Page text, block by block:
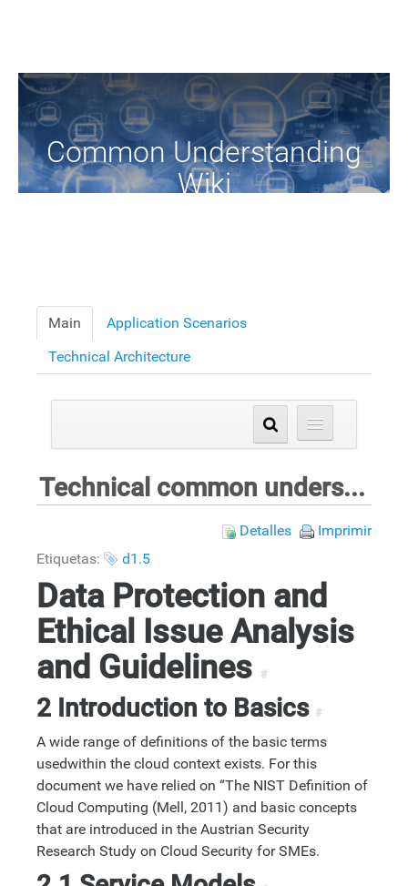
Common Understanding
Wiki
Main
Application Scenarios
Technical Architecture
Technical common understanding
Detalles
Imprimir
Etiquetas:
d1.5
Data Protection and
Ethical Issue Analysis
and Guidelines
#
2 Introduction to Basics #
A wide range of definitions of the basic terms
usedwithin the cloud context exists. For this
document we have relied on “The NIST Definition of
Cloud Computing (Mell, 2011) and basic concepts
that are introduced in the Austrian Security
Research Study on Cloud Security for SMEs.